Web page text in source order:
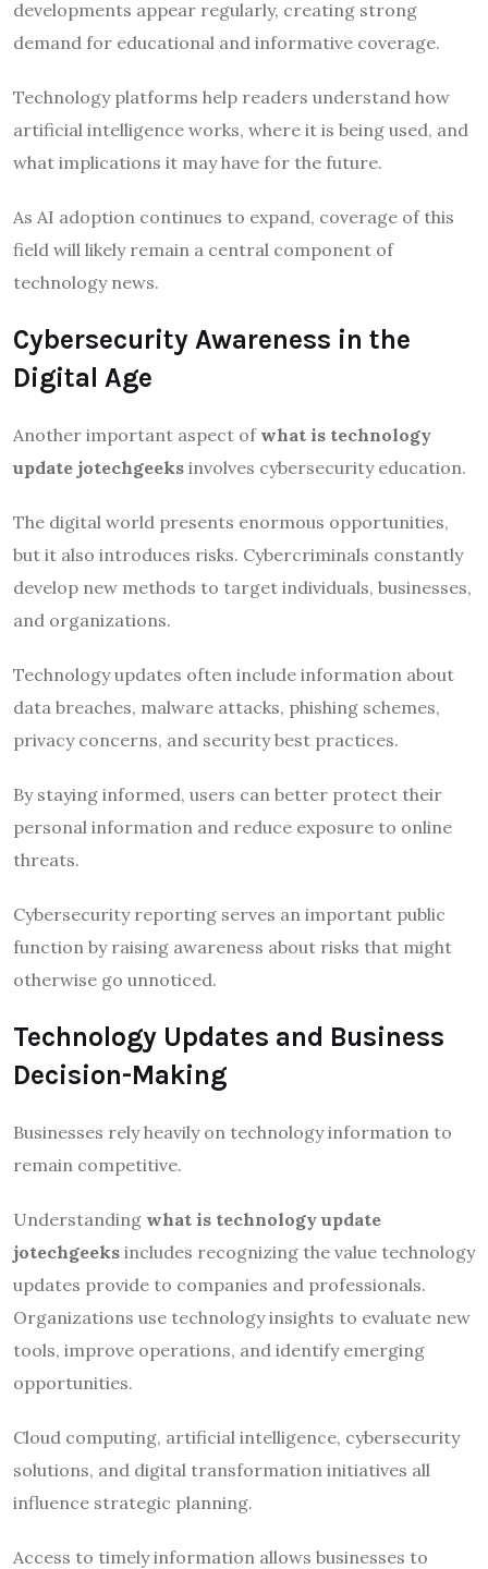
developments appear regularly, creating strong
demand for educational and informative coverage.
Technology platforms help readers understand how
artificial intelligence works, where it is being used, and
what implications it may have for the future.
As AI adoption continues to expand, coverage of this
field will likely remain a central component of
technology news.
Cybersecurity Awareness in the
Digital Age
Another important aspect of what is technology
update jotechgeeks involves cybersecurity education.
The digital world presents enormous opportunities,
but it also introduces risks. Cybercriminals constantly
develop new methods to target individuals, businesses,
and organizations.
Technology updates often include information about
data breaches, malware attacks, phishing schemes,
privacy concerns, and security best practices.
By staying informed, users can better protect their
personal information and reduce exposure to online
threats.
Cybersecurity reporting serves an important public
function by raising awareness about risks that might
otherwise go unnoticed.
Technology Updates and Business
Decision-Making
Businesses rely heavily on technology information to
remain competitive.
Understanding what is technology update
jotechgeeks includes recognizing the value technology
updates provide to companies and professionals.
Organizations use technology insights to evaluate new
tools, improve operations, and identify emerging
opportunities.
Cloud computing, artificial intelligence, cybersecurity
solutions, and digital transformation initiatives all
influence strategic planning.
Access to timely information allows businesses to